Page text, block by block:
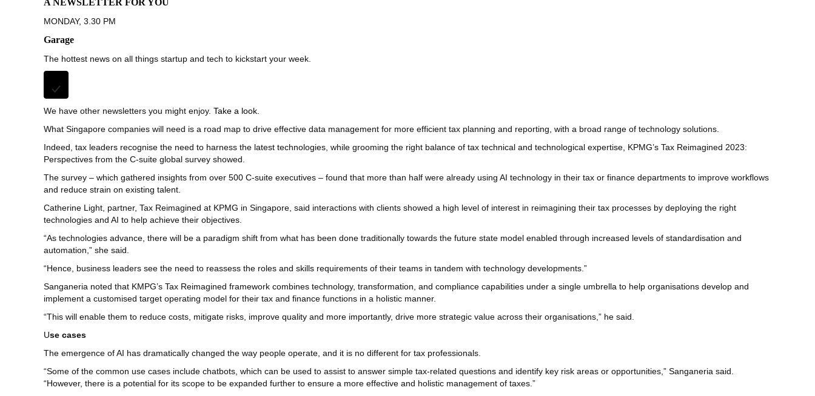
A NEWSLETTER FOR YOU
MONDAY, 3.30 PM
Garage
The hottest news on all things startup and tech to kickstart your week.
We have other newsletters you might enjoy. Take a look.
What Singapore companies will need is a road map to drive effective data management for more efficient tax planning and reporting, with a broad range of technology solutions.
Indeed, tax leaders recognise the need to harness the latest technologies, while grooming the right balance of tax technical and technological expertise, KPMG’s Tax Reimagined 2023:
Perspectives from the C-suite global survey showed.
The survey – which gathered insights from over 500 C-suite executives – found that more than half were already using AI technology in their tax or finance departments to improve workflows
and reduce strain on existing talent.
Catherine Light, partner, Tax Reimagined at KPMG in Singapore, said interactions with clients showed a high level of interest in reimagining their tax processes by deploying the right
technologies and AI to help achieve their objectives.
“As technologies advance, there will be a paradigm shift from what has been done traditionally towards the future state model enabled through increased levels of standardisation and
automation,” she said.
“Hence, business leaders see the need to reassess the roles and skills requirements of their teams in tandem with technology developments.”
Sanganeria noted that KMPG’s Tax Reimagined framework combines technology, transformation, and compliance capabilities under a single umbrella to help organisations develop and
implement a customised target operating model for their tax and finance functions in a holistic manner.
“This will enable them to reduce costs, mitigate risks, improve quality and more importantly, drive more strategic value across their organisations,” he said.
Use cases
The emergence of AI has dramatically changed the way people operate, and it is no different for tax professionals.
“Some of the common use cases include chatbots, which can be used to assist to answer simple tax-related questions and identify key risk areas or opportunities,” Sanganeria said.
“However, there is a potential for its scope to be expanded further to ensure a more effective and holistic management of taxes.”